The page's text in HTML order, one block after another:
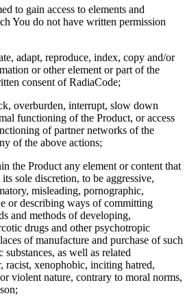
to gain access to elements and
You do not have written permission
adapt, reproduce, index, copy and/or
or other element or part of the
consent of RadiaCode;
overburden, interrupt, slow down
functioning of the Product, or access
of partner networks of the
of the above actions;
the Product any element or content that
sole discretion, to be aggressive,
misleading, pornographic,
or describing ways of committing
and methods of developing,
drugs and other psychotropic
of manufacture and purchase of such
as well as related
racist, xenophobic, inciting hatred,
violent nature, contrary to moral norms,